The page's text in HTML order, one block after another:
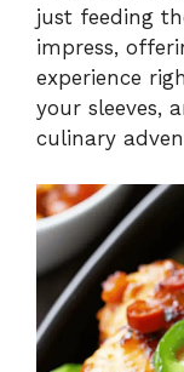
just feeding
impress,
experience
your sleeves,
culinary